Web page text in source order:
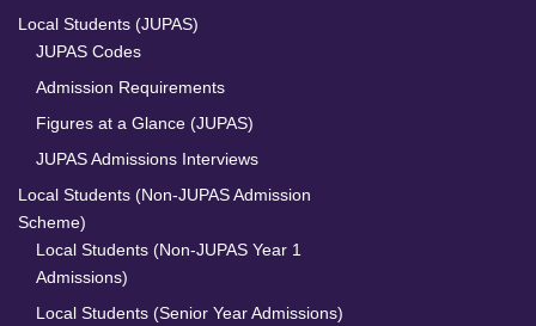
Local Students (JUPAS)
JUPAS Codes
Admission Requirements
Figures at a Glance (JUPAS)
JUPAS Admissions Interviews
Local Students (Non-JUPAS Admission
Scheme)
Local Students (Non-JUPAS Year 1
Admissions)
Local Students (Senior Year Admissions)